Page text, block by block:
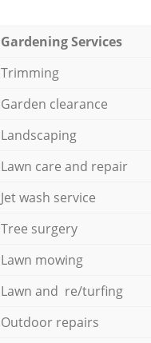
Gardening Services
Trimming
Garden clearance
Landscaping
Lawn care and repair
Jet wash service
Tree surgery
Lawn mowing
Lawn and re/turfing
Outdoor repairs